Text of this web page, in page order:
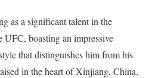
as a significant talent in the
boasting an impressive
that distinguishes him from his
in the heart of Xinjiang, China,